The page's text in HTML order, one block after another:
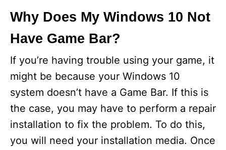
Why Does My Windows 10 Not
Have Game Bar?
If you’re having trouble using your game, it
might be because your Windows 10
system doesn’t have a Game Bar. If this is
the case, you may have to perform a repair
installation to fix the problem. To do this,
you will need your installation media. Once